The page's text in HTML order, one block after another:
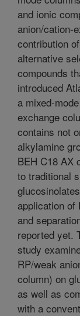
and ionic
anion/cation-
contribution
alternative
compounds
introduced
a mixed-
exchange
contains not
alkylamine
BEH C18 AX
to traditional
application of
and
reported yet.
study
RP/weak
column) on
as well as
with a